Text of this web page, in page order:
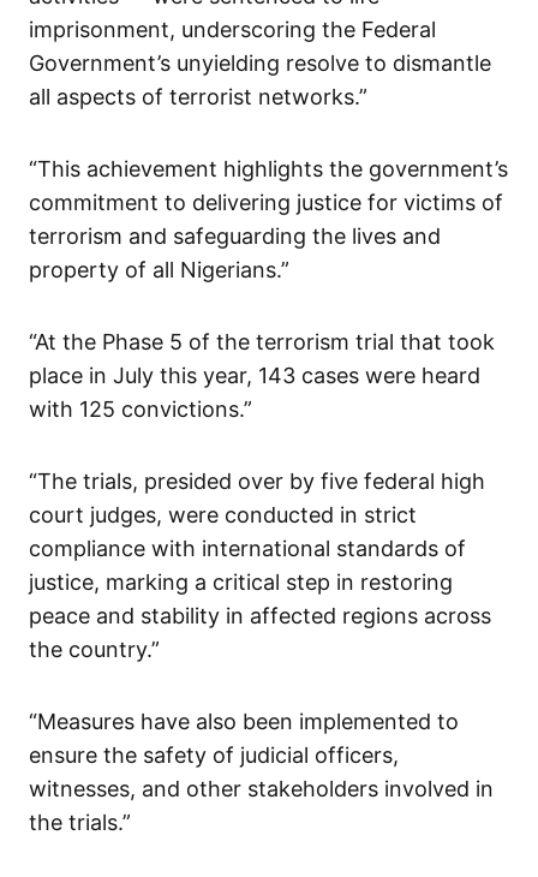
imprisonment, underscoring the Federal
Government’s unyielding resolve to dismantle
all aspects of terrorist networks.”
“This achievement highlights the government’s
commitment to delivering justice for victims of
terrorism and safeguarding the lives and
property of all Nigerians.”
“At the Phase 5 of the terrorism trial that took
place in July this year, 143 cases were heard
with 125 convictions.”
“The trials, presided over by five federal high
court judges, were conducted in strict
compliance with international standards of
justice, marking a critical step in restoring
peace and stability in affected regions across
the country.”
“Measures have also been implemented to
ensure the safety of judicial officers,
witnesses, and other stakeholders involved in
the trials.”